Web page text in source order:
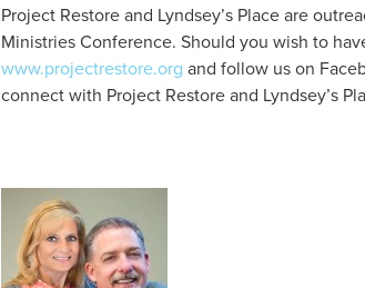
Project Restore and Lyndsey’s Place are
Ministries Conference. Should you wish to
www.projectrestore.org and follow us on
connect with Project Restore and Lyndsey’s